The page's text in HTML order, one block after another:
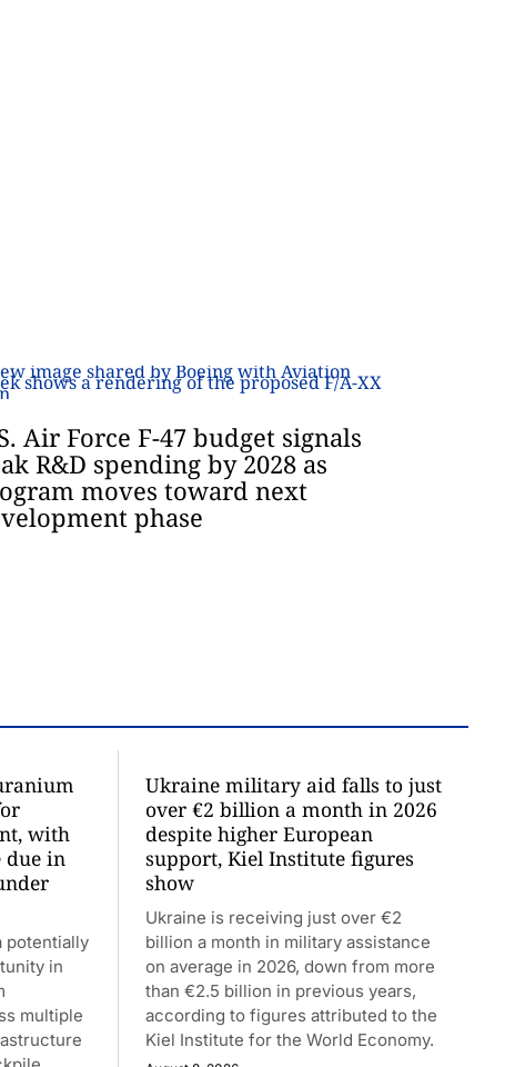
Air Force F-47 budget signals
R&D spending by 2028 as
moves toward next
phase
with
due in
potentially
in
multiple
Ukraine military aid falls to just
over €2 billion a month in 2026
despite higher European
support, Kiel Institute figures
show
Ukraine is receiving just over €2
billion a month in military assistance
on average in 2026, down from more
than €2.5 billion in previous years,
according to figures attributed to the
Kiel Institute for the World Economy.